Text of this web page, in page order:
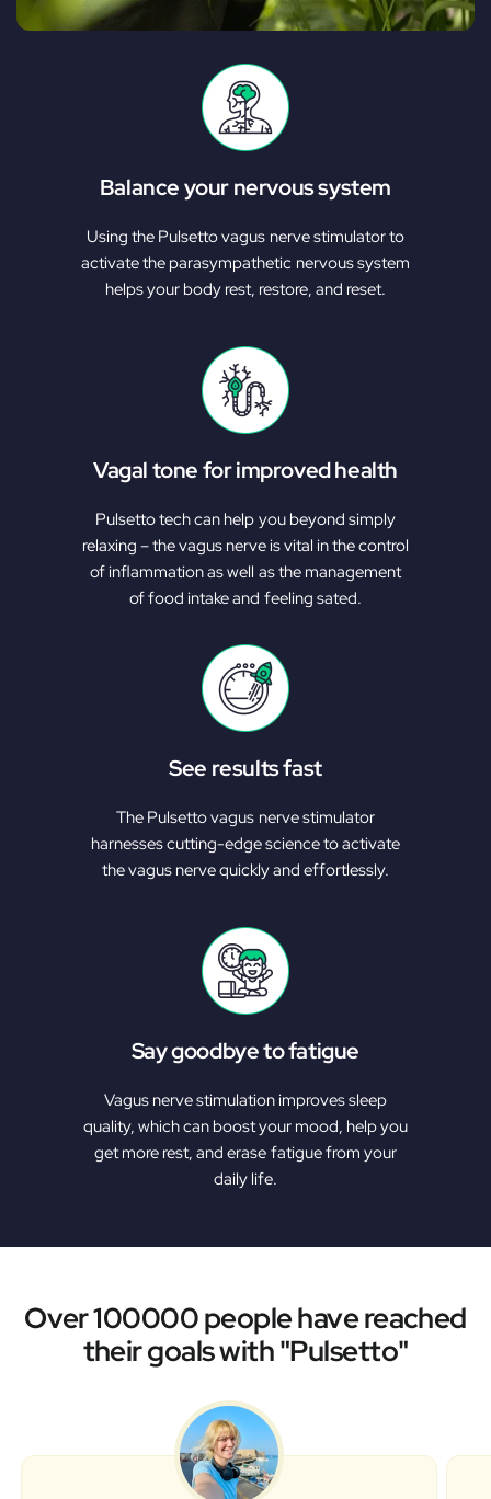
Balance your nervous system
Using the Pulsetto vagus nerve stimulator to
activate the parasympathetic nervous system
helps your body rest, restore, and reset.
Vagal tone for improved health
Pulsetto tech can help you beyond simply
relaxing – the vagus nerve is vital in the control
of inflammation as well as the management
of food intake and feeling sated.
See results fast
The Pulsetto vagus nerve stimulator
harnesses cutting-edge science to activate
the vagus nerve quickly and effortlessly.
Say goodbye to fatigue
Vagus nerve stimulation improves sleep
quality, which can boost your mood, help you
get more rest, and erase fatigue from your
daily life.
Over 100000 people have reached
their goals with "Pulsetto"